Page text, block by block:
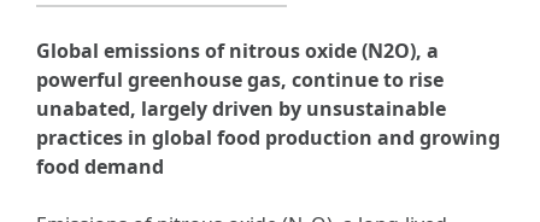
Global emissions of nitrous oxide (N2O), a
powerful greenhouse gas, continue to rise
unabated, largely driven by unsustainable
practices in global food production and growing
food demand